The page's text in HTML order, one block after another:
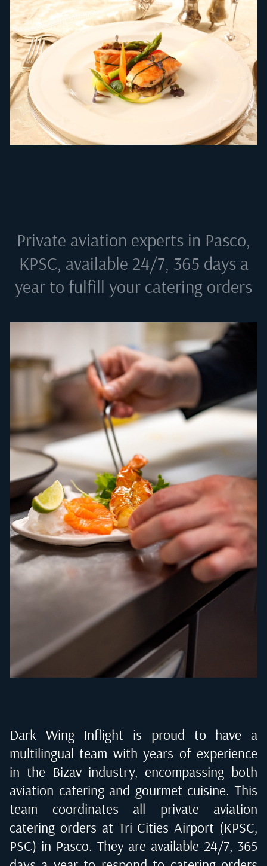
Private aviation experts in Pasco,
KPSC, available 24/7, 365 days a
year to fulfill your catering orders
Dark Wing Inflight is proud to have a
multilingual team with years of experience
in the Bizav industry, encompassing both
aviation catering and gourmet cuisine. This
team coordinates all private aviation
catering orders at Tri Cities Airport (KPSC,
PSC) in Pasco. They are available 24/7, 365